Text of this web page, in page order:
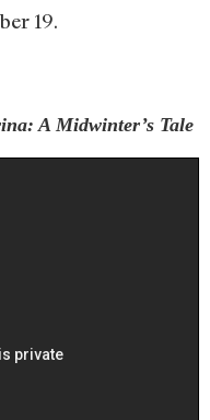
19.
A Midwinter’s Tale